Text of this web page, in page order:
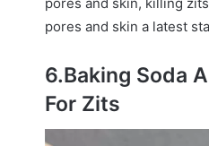
pores and skin a latest
6.Baking Soda
For Zits